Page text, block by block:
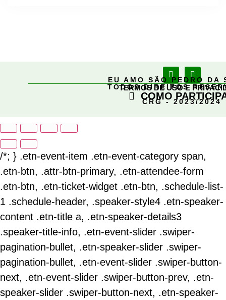
EU AMO SÃO PEDRO DA
TODOS DIREITOS
CRG - 2023/2024
TERMOS DE USO E
COMO
/*; } .etn-event-item .etn-event-category span,
.etn-btn, .attr-btn-primary, .etn-attendee-form
.etn-btn, .etn-ticket-widget .etn-btn, .schedule-list-
1 .schedule-header, .speaker-style4 .etn-speaker-
content .etn-title a, .etn-speaker-details3
.speaker-title-info, .etn-event-slider .swiper-
pagination-bullet, .etn-speaker-slider .swiper-
pagination-bullet, .etn-event-slider .swiper-button-
next, .etn-event-slider .swiper-button-prev, .etn-
speaker-slider .swiper-button-next, .etn-speaker-